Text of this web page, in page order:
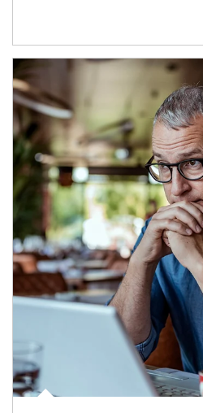
Article Image